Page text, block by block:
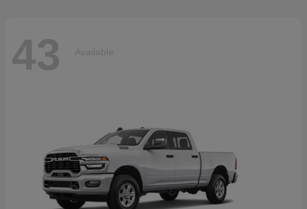
43 Available